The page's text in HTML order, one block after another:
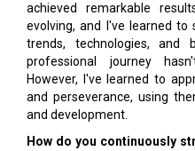
achieved remarkable
evolving, and I've learned
trends, technologies, and
professional journey
However, I've learned to
and perseverance, using
and development.
How do you continuously